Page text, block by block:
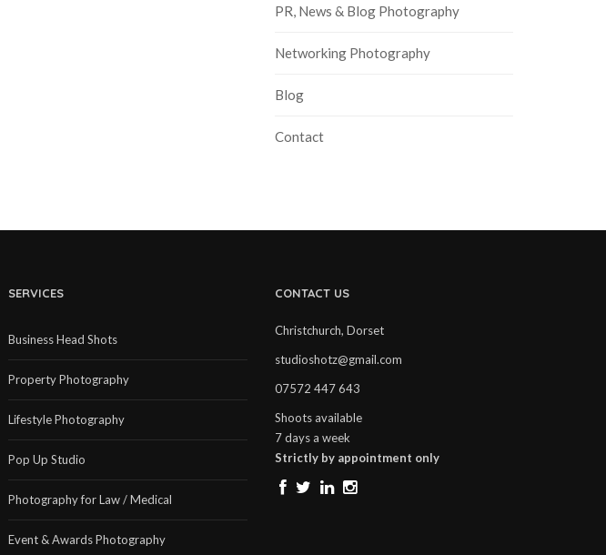
PR, News & Blog Photography
Networking Photography
Blog
Contact
SERVICES
Business Head Shots
Property Photography
Lifestyle Photography
Pop Up Studio
Photography for Law / Medical
Event & Awards Photography
CONTACT US
Christchurch, Dorset
studioshotz@gmail.com
07572 447 643
Shoots available
7 days a week
Strictly by appointment only